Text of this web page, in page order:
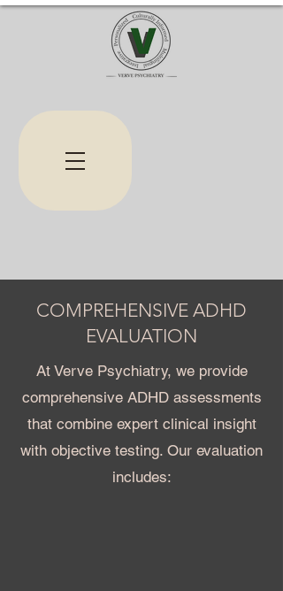
COMPREHENSIVE ADHD
EVALUATION
At Verve Psychiatry, we provide
comprehensive ADHD assessments
that combine expert clinical insight
with objective testing. Our evaluation
includes: